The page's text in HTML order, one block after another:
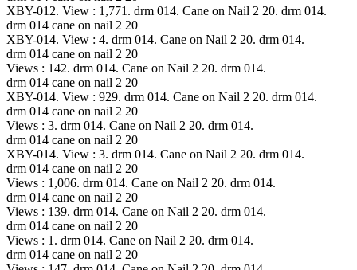
XBY-012. View : 1,771. drm 014. Cane on Nail 2 20. drm 014.
drm 014 cane on nail 2 20
XBY-014. View : 4. drm 014. Cane on Nail 2 20. drm 014.
drm 014 cane on nail 2 20
Views : 142. drm 014. Cane on Nail 2 20. drm 014.
drm 014 cane on nail 2 20
XBY-014. View : 929. drm 014. Cane on Nail 2 20. drm 014.
drm 014 cane on nail 2 20
Views : 3. drm 014. Cane on Nail 2 20. drm 014.
drm 014 cane on nail 2 20
XBY-014. View : 3. drm 014. Cane on Nail 2 20. drm 014.
drm 014 cane on nail 2 20
Views : 1,006. drm 014. Cane on Nail 2 20. drm 014.
drm 014 cane on nail 2 20
Views : 139. drm 014. Cane on Nail 2 20. drm 014.
drm 014 cane on nail 2 20
Views : 1. drm 014. Cane on Nail 2 20. drm 014.
drm 014 cane on nail 2 20